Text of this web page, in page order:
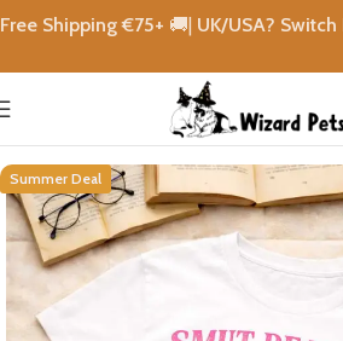
Home
Summer Deal
Free Shipping €75+ 🚚| UK/USA?